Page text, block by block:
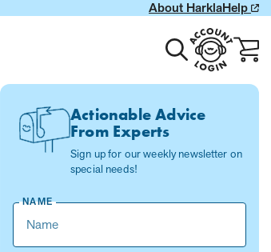
About HarklaHelp
Toggle
search
Account
Login
Cart
with
0
Actionable Advice
From Experts
Sign up for our weekly newsletter on
special needs!
NAME